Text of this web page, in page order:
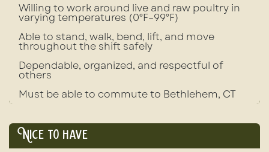
Willing to work around live and raw poultry in
varying temperatures (0°F–99°F)
Able to stand, walk, bend, lift, and move
throughout the shift safely
Dependable, organized, and respectful of
others
Must be able to commute to Bethlehem, CT
Nice to have